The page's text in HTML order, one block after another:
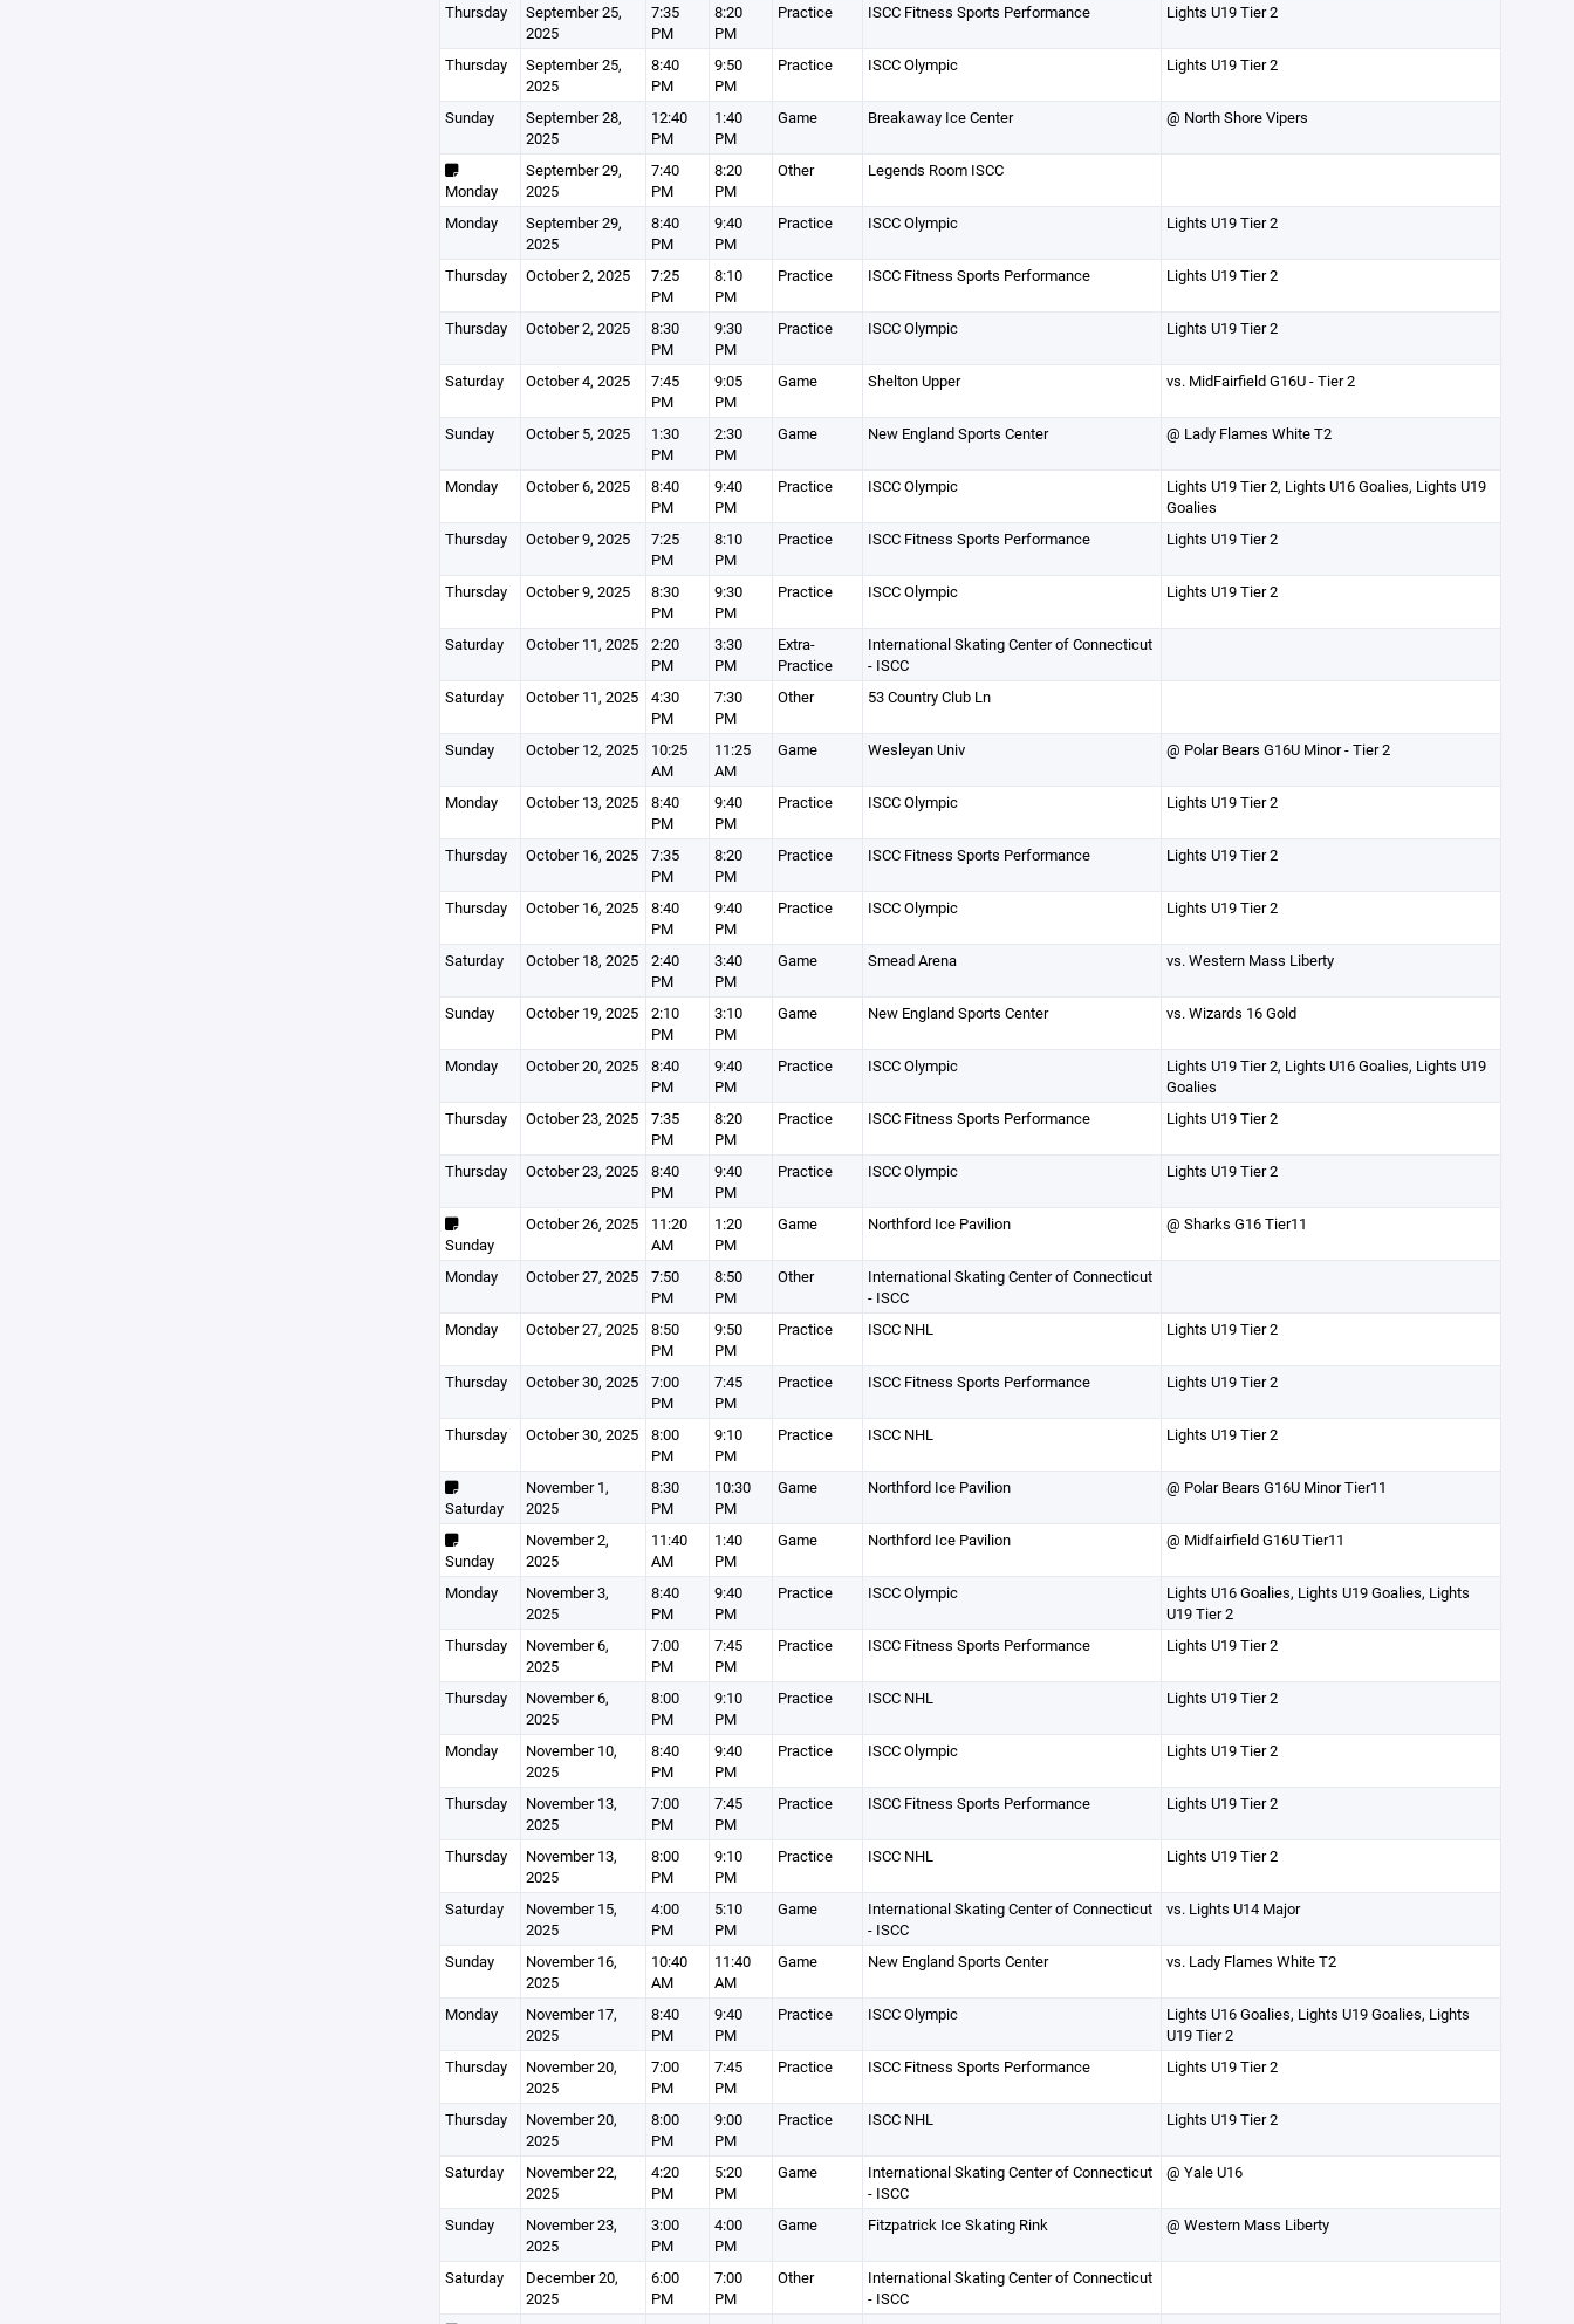
Thursday
September 25,
2025
7:35
PM
8:20
PM
Practice ISCC Fitness Sports Performance Lights U19 Tier 2
Thursday
September 25,
2025
8:40
PM
9:50
PM
Practice ISCC Olympic Lights U19 Tier 2
Sunday
September 28,
2025
12:40
PM
1:40
PM
Game Breakaway Ice Center @ North Shore Vipers
Monday
September 29,
2025
7:40
PM
8:20
PM
Other Legends Room ISCC
Monday
September 29,
2025
8:40
PM
9:40
PM
Practice ISCC Olympic Lights U19 Tier 2
Thursday October 2, 2025
7:25
PM
8:10
PM
Practice ISCC Fitness Sports Performance Lights U19 Tier 2
Thursday October 2, 2025
8:30
PM
9:30
PM
Practice ISCC Olympic Lights U19 Tier 2
Saturday October 4, 2025
7:45
PM
9:05
PM
Game Shelton Upper vs. MidFairfield G16U - Tier 2
Sunday October 5, 2025
1:30
PM
2:30
PM
Game New England Sports Center @ Lady Flames White T2
Monday October 6, 2025
8:40
PM
9:40
PM
Practice ISCC Olympic
Lights U19 Tier 2, Lights U16 Goalies, Lights U19
Goalies
Thursday
October 9, 2025
7:25
PM
8:10
PM
Practice ISCC Fitness Sports Performance Lights U19 Tier 2
Thursday October 9, 2025
8:30
PM
9:30
PM
Practice ISCC Olympic Lights U19 Tier 2
Saturday October 11, 2025
2:20
PM
3:30
PM
Extra-
Practice
International Skating Center of Connecticut
- ISCC
Saturday
October 11, 2025
4:30
PM
7:30
PM
Other 53 Country Club Ln
Sunday October 12, 2025
10:25
AM
11:25
AM
Game Wesleyan Univ @ Polar Bears G16U Minor - Tier 2
Monday October 13, 2025
8:40
PM
9:40
PM
Practice ISCC Olympic Lights U19 Tier 2
Thursday October 16, 2025
7:35
PM
8:20
PM
Practice ISCC Fitness Sports Performance Lights U19 Tier 2
Thursday October 16, 2025
8:40
PM
9:40
PM
Practice ISCC Olympic Lights U19 Tier 2
Saturday October 18, 2025
2:40
PM
3:40
PM
Game Smead Arena vs. Western Mass Liberty
Sunday October 19, 2025
2:10
PM
3:10
PM
Game New England Sports Center vs. Wizards 16 Gold
Monday October 20, 2025
8:40
PM
9:40
PM
Practice ISCC Olympic
Lights U19 Tier 2, Lights U16 Goalies, Lights U19
Goalies
Thursday
October 23, 2025
7:35
PM
8:20
PM
Practice ISCC Fitness Sports Performance Lights U19 Tier 2
Thursday October 23, 2025
8:40
PM
9:40
PM
Practice ISCC Olympic Lights U19 Tier 2
Sunday
October 26, 2025
11:20
AM
1:20
PM
Game Northford Ice Pavilion @ Sharks G16 Tier11
Monday October 27, 2025
7:50
PM
8:50
PM
Other
International Skating Center of Connecticut
- ISCC
Monday
October 27, 2025
8:50
PM
9:50
PM
Practice ISCC NHL Lights U19 Tier 2
Thursday October 30, 2025
7:00
PM
7:45
PM
Practice ISCC Fitness Sports Performance Lights U19 Tier 2
Thursday October 30, 2025
8:00
PM
9:10
PM
Practice ISCC NHL Lights U19 Tier 2
Saturday
November 1,
2025
8:30
PM
10:30
PM
Game Northford Ice Pavilion @ Polar Bears G16U Minor Tier11
Sunday
November 2,
2025
11:40
AM
1:40
PM
Game Northford Ice Pavilion @ Midfairfield G16U Tier11
Monday
November 3,
2025
8:40
PM
9:40
PM
Practice ISCC Olympic
Lights U16 Goalies, Lights U19 Goalies, Lights
U19 Tier 2
Thursday
November 6,
2025
7:00
PM
7:45
PM
Practice ISCC Fitness Sports Performance Lights U19 Tier 2
Thursday
November 6,
2025
8:00
PM
9:10
PM
Practice ISCC NHL Lights U19 Tier 2
Monday
November 10,
2025
8:40
PM
9:40
PM
Practice ISCC Olympic Lights U19 Tier 2
Thursday
November 13,
2025
7:00
PM
7:45
PM
Practice ISCC Fitness Sports Performance Lights U19 Tier 2
Thursday
November 13,
2025
8:00
PM
9:10
PM
Practice ISCC NHL Lights U19 Tier 2
Saturday
November 15,
2025
4:00
PM
5:10
PM
Game
International Skating Center of Connecticut
- ISCC
vs. Lights U14 Major
Sunday
November 16,
2025
10:40
AM
11:40
AM
Game New England Sports Center vs. Lady Flames White T2
Monday
November 17,
2025
8:40
PM
9:40
PM
Practice ISCC Olympic
Lights U16 Goalies, Lights U19 Goalies, Lights
U19 Tier 2
Thursday
November 20,
2025
7:00
PM
7:45
PM
Practice ISCC Fitness Sports Performance Lights U19 Tier 2
Thursday
November 20,
2025
8:00
PM
9:00
PM
Practice ISCC NHL Lights U19 Tier 2
Saturday
November 22,
2025
4:20
PM
5:20
PM
Game
International Skating Center of Connecticut
- ISCC
@ Yale U16
Sunday
November 23,
2025
3:00
PM
4:00
PM
Game Fitzpatrick Ice Skating Rink @ Western Mass Liberty
Saturday
December 20,
2025
6:00
PM
7:00
PM
Other
International Skating Center of Connecticut
- ISCC